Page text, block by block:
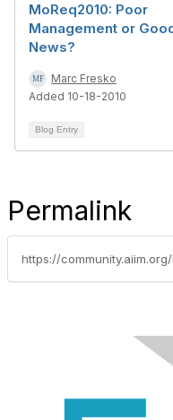
MoReq2010: Poor
Management or
News?
Marc Fresko
Added 10-18-2010
Blog Entry
Permalink